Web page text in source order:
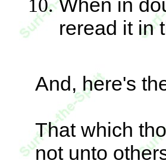
When in
reread it in
And, here's
That which
not unto